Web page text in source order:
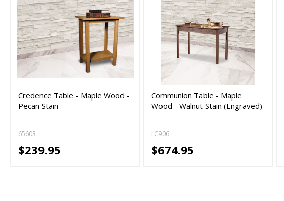
Credence Table - Maple Wood -
Pecan Stain
65603
$239.95
Communion Table - Maple
Wood - Walnut Stain (Engraved)
LC906
$674.95